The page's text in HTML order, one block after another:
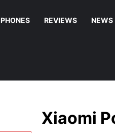
PHONES REVIEWS NEWS
Xiaomi